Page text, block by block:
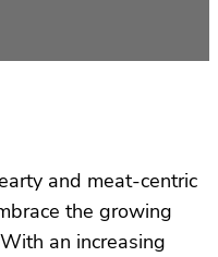
and meat-centric
the growing
an increasing